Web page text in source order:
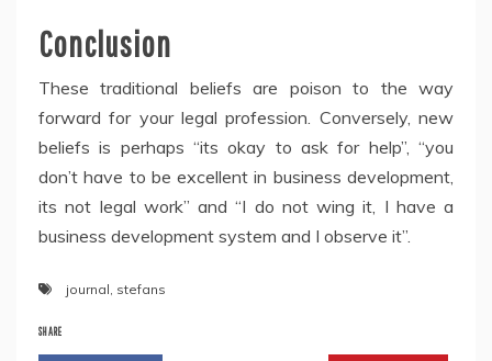
Conclusion
These traditional beliefs are poison to the way
forward for your legal profession. Conversely, new
beliefs is perhaps “its okay to ask for help”, “you
don’t have to be excellent in business development,
its not legal work” and “I do not wing it, I have a
business development system and I observe it”.
journal, stefans
SHARE